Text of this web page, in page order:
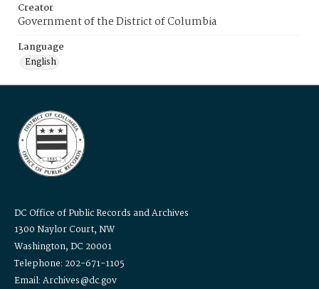
Creator
Government of the District of Columbia
Language
English
DC Office of Public Records and Archives
1300 Naylor Court, NW
Washington, DC 20001
Telephone: 202-671-1105
Email: Archives@dc.gov